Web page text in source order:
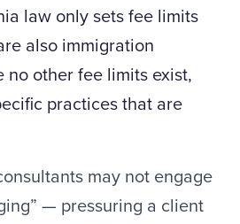
law only sets fee limits
also immigration
no other fee limits exist,
practices that are
may not engage
— pressuring a client